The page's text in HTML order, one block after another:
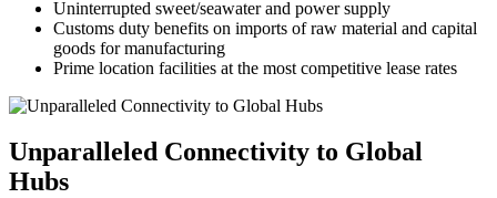
Uninterrupted sweet/seawater and power supply
Customs duty benefits on imports of raw material and capital
goods for manufacturing
Prime location facilities at the most competitive lease rates
Unparalleled Connectivity to Global
Hubs